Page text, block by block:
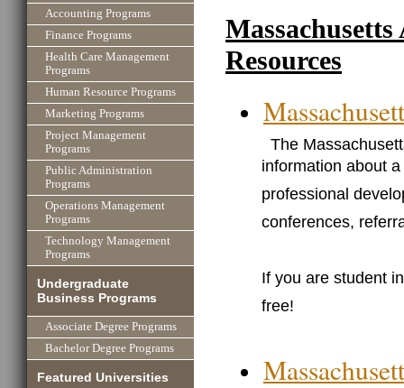
Accounting Programs
Finance Programs
Health Care Management
Programs
Human Resource Programs
Marketing Programs
Project Management
Programs
Public Administration
Programs
Operations Management
Programs
Technology Management
Programs
Undergraduate
Business Programs
Associate Degree Programs
Bachelor Degree Programs
Featured Universities
Resources
The
information about
professional
conferences,
If you are student
free!